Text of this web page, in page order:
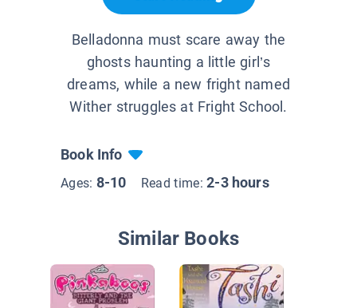
Belladonna must scare away the
ghosts haunting a little girl’s
dreams, while a new fright named
Wither struggles at Fright School.
Book Info
Ages: 8-10 Read time:2-3 hours
Similar Books